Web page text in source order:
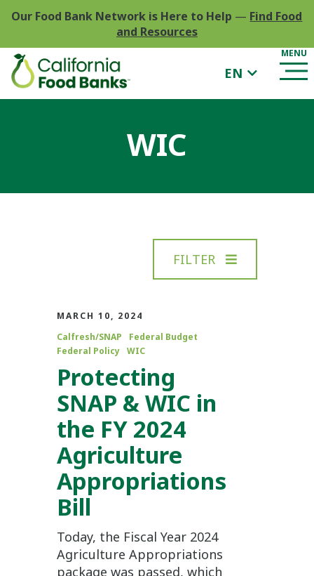
Our Food Bank Network is Here to Help — Find Food
and Resources
EN
WIC
FILTER
MARCH 10, 2024
Calfresh/SNAP
Federal Budget
Federal Policy
WIC
Protecting
SNAP & WIC in
the FY 2024
Agriculture
Appropriations
Bill
Today, the Fiscal Year 2024
Agriculture Appropriations
package was passed, which